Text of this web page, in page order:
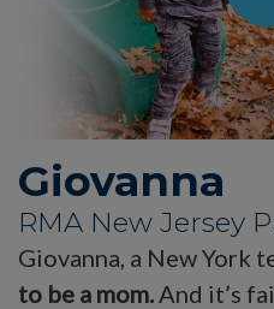
Giovanna
RMA New Jersey
Giovanna, a New York
to be a mom. And it’s